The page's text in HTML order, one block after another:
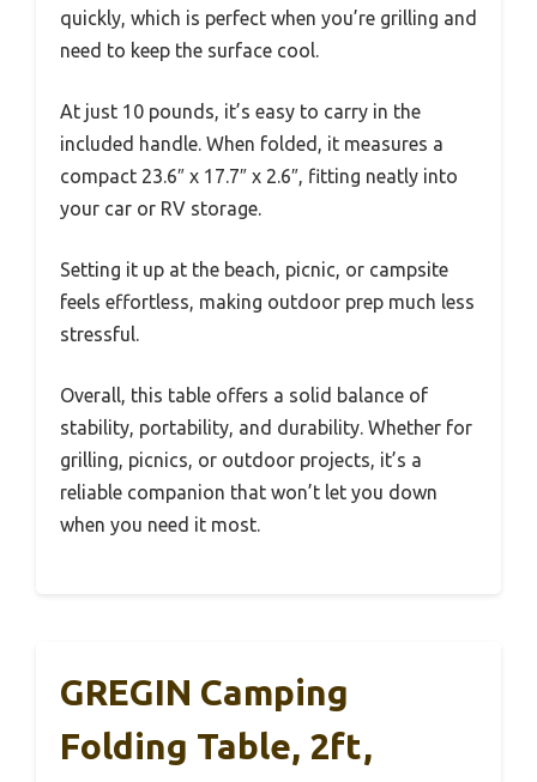
quickly, which is perfect when you’re grilling and
need to keep the surface cool.
At just 10 pounds, it’s easy to carry in the
included handle. When folded, it measures a
compact 23.6″ x 17.7″ x 2.6″, fitting neatly into
your car or RV storage.
Setting it up at the beach, picnic, or campsite
feels effortless, making outdoor prep much less
stressful.
Overall, this table offers a solid balance of
stability, portability, and durability. Whether for
grilling, picnics, or outdoor projects, it’s a
reliable companion that won’t let you down
when you need it most.
GREGIN Camping
Folding Table, 2ft,